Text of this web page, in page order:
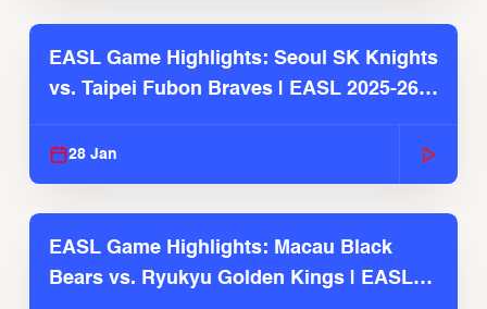
EASL Game Highlights: Seoul SK Knights
vs. Taipei Fubon Braves | EASL 2025-26
28 Jan
EASL Game Highlights: Macau Black
Bears vs. Ryukyu Golden Kings | EASL